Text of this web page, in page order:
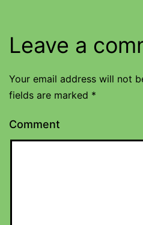
Leave a
Your email address will not
fields are marked *
Comment